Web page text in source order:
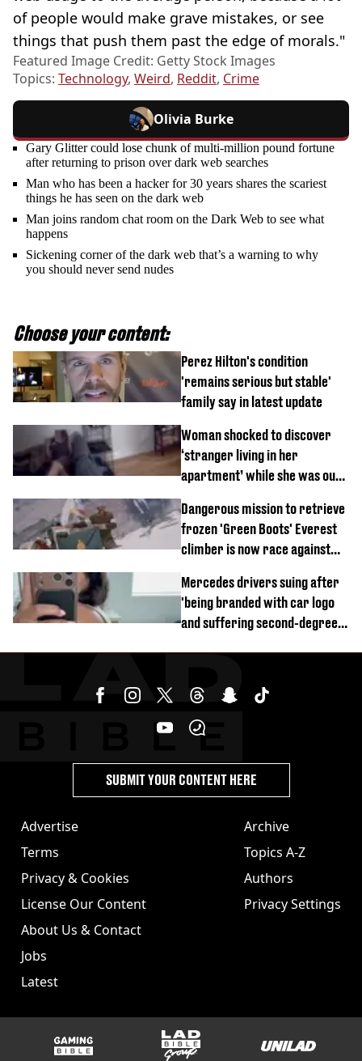
of people would make grave mistakes, or see
things that push them past the edge of morals."
Featured Image Credit: Getty Stock Images
Topics: Technology, Weird, Reddit, Crime
Olivia Burke
Gary Glitter could lose chunk of multi-million pound fortune
after returning to prison over dark web searches
Man who has been a hacker for 30 years shares the scariest
things he has seen on the dark web
Man joins random chat room on the Dark Web to see what
happens
Sickening corner of the dark web that’s a warning to why
you should never send nudes
Choose your content:
Perez Hilton's condition
'remains serious but stable'
family say in latest update
Woman shocked to discover
‘stranger living in her
apartment’ while she was out
Dangerous mission to retrieve
frozen 'Green Boots' Everest
climber is now race against
Mercedes drivers suing after
'being branded with car logo
and suffering second-degree
Advertise
Terms
Privacy & Cookies
License Our Content
About Us & Contact
Jobs
Latest
Archive
Topics A-Z
Authors
Privacy Settings
SUBMIT YOUR CONTENT HERE
GAMINGbible LADbible Group UNILAD